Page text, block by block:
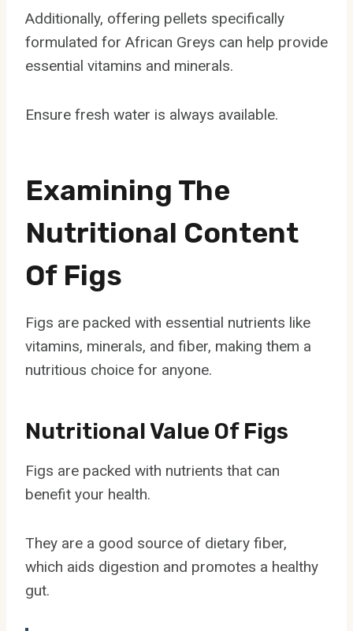
Additionally, offering pellets specifically
formulated for African Greys can help provide
essential vitamins and minerals.
Ensure fresh water is always available.
Examining The
Nutritional Content
Of Figs
Figs are packed with essential nutrients like
vitamins, minerals, and fiber, making them a
nutritious choice for anyone.
Nutritional Value Of Figs
Figs are packed with nutrients that can
benefit your health.
They are a good source of dietary fiber,
which aids digestion and promotes a healthy
gut.